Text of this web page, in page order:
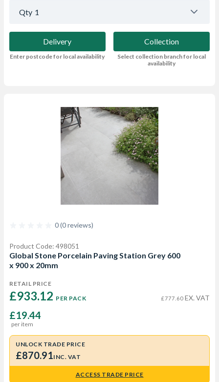
Qty 1
Delivery
Enter postcode for local availability
Collection
Select collection branch for local
availability
0 (0 reviews)
Product Code: 498051
Global Stone Porcelain Paving Station Grey 600
x 900 x 20mm
RETAIL PRICE
£933.12 PER PACK £777.60 EX. VAT
£19.44
per item
UNLOCK TRADE PRICE
£870.91INC. VAT
ACCESS TRADE PRICE